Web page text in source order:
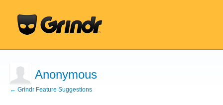
Anonymous
← Grindr Feature Suggestions